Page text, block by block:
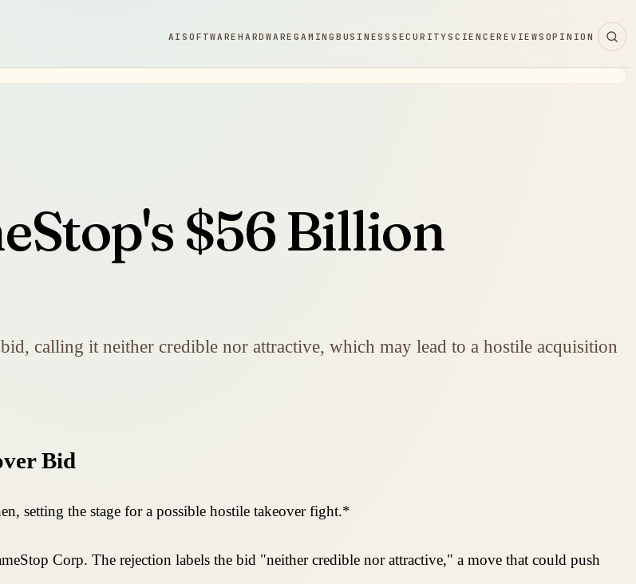
AISOFTWAREHARDWAREGAMING BUSINESS SECURITYSCIENCEREVIEWS OPINION
$56 Billion
calling it neither credible nor attractive, which may lead to a hostile acquisition
Bid
setting the stage for a possible hostile takeover fight.*
Corp. The rejection labels the bid "neither credible nor attractive," a move that could push